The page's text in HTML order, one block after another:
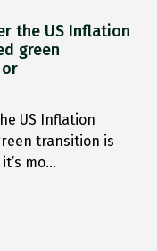
the US Inflation
green
US Inflation
transition is
mo…